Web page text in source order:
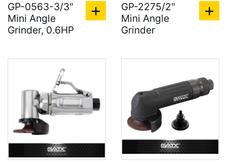
GP-0563-3/3"
Mini Angle
Grinder, 0.6HP
GP-2275/2"
Mini Angle
Grinder